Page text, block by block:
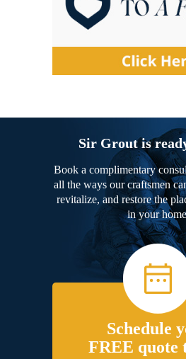
Sir Grout is
Book a complimentary
all the ways our craftsmen
revitalize, and restore the
in your
Schedule
FREE quote